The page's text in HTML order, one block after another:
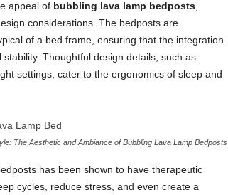
appeal of bubbling lava lamp bedposts,
considerations. The bedposts are
of a bed frame, ensuring that the integration
Thoughtful design details, such as
settings, cater to the ergonomics of sleep and
The Aesthetic and Ambiance of Bubbling Lava Lamp Bedposts
has been shown to have therapeutic
cycles, reduce stress, and even create a